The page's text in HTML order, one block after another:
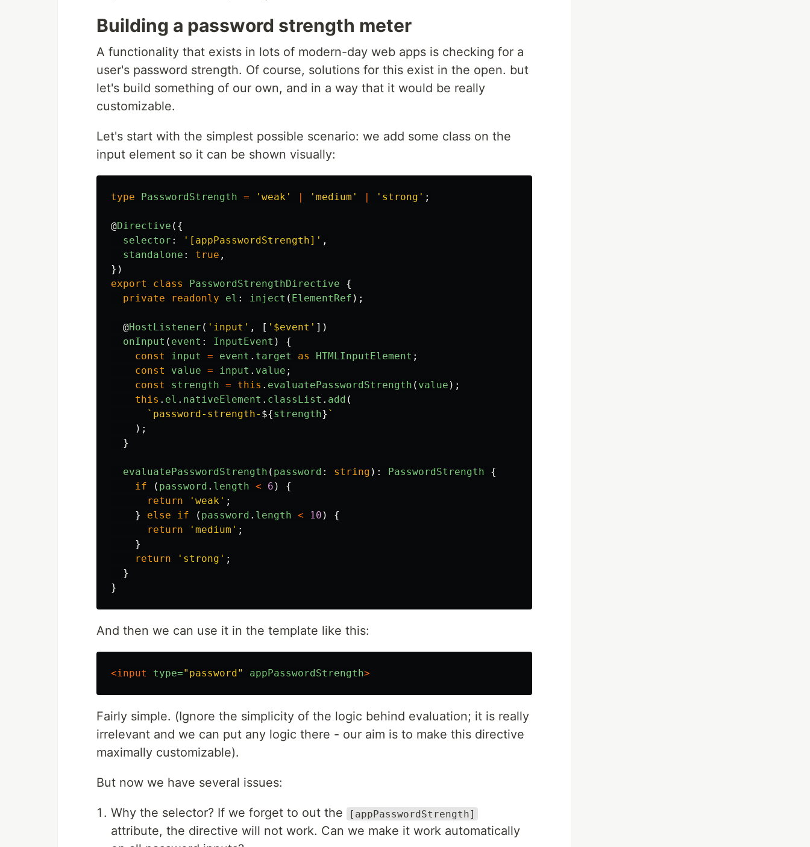
Building a password strength meter
A functionality that exists in lots of modern-day web apps is checking for a
user's password strength. Of course, solutions for this exist in the open. but
let's build something of our own, and in a way that it would be really
customizable.
Let's start with the simplest possible scenario: we add some class on the
input element so it can be shown visually:
type PasswordStrength = ' weak ' ' medium ' ' strong ' ;
@Directive ({
selector : ' [appPasswordStrength] ' ,
standalone : true ,
})
export
class PasswordStrengthDirective
{
private
readonly el : inject ( ElementRef );
@HostListener ( ' input ' , [ ' $event ' ])
onInput ( event : InputEvent )
{
const
input = event . target as HTMLInputElement ;
const
value = input . value ;
const
strength = this . evaluatePasswordStrength ( value );
this . el . nativeElement . classList . add (
`password-strength- ${strength} `
);
}
evaluatePasswordStrength ( password : string ): PasswordStrength
{
if
( password . length < 6 )
{
return
' weak ' ;
}
else if ( password . length < 10 )
{
return
' medium ' ;
}
return
' strong ' ;
}
}
And then we can use it in the template like this:
<input type="password" appPasswordStrength>
Fairly simple. (Ignore the simplicity of the logic behind evaluation; it is really
irrelevant and we can put any logic there - our aim is to make this directive
maximally customizable).
But now we have several issues:
Why the selector? If we forget to out the [appPasswordStrength]
attribute, the directive will not work. Can we make it work automatically